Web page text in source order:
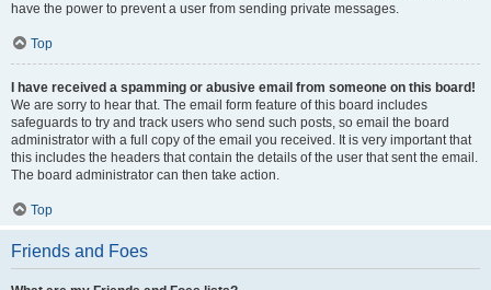
have the power to prevent a user from sending private messages.
Top
I have received a spamming or abusive email from someone on this board!
We are sorry to hear that. The email form feature of this board includes
safeguards to try and track users who send such posts, so email the board
administrator with a full copy of the email you received. It is very important that
this includes the headers that contain the details of the user that sent the email.
The board administrator can then take action.
Top
Friends and Foes